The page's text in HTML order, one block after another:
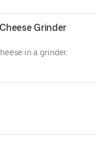
Grinder
in a grinder.